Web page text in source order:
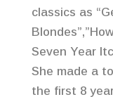
classics as
Seven Year
She made a
the first 8